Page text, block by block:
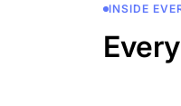
INSIDE